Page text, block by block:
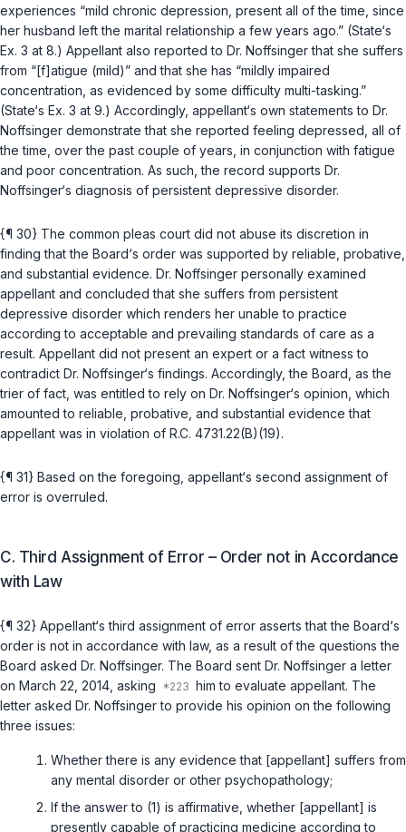
experiences “mild chronic depression, present all of the time, since
her husband left the marital relationship a few years ago.” (State‘s
Ex. 3 at 8.) Appellant also reported to Dr. Noffsinger that she suffers
from “[f]atigue (mild)” and that she has “mildly impaired
concentration, as evidenced by some difficulty multi-tasking.”
(State‘s Ex. 3 at 9.) Accordingly, appellant‘s own statements to Dr.
Noffsinger demonstrate that she reported feeling depressed, all of
the time, over the past couple of years, in conjunction with fatigue
and poor concentration. As such, the record supports Dr.
Noffsinger‘s diagnosis of persistent depressive disorder.
{¶ 30} The common pleas court did not abuse its discretion in
finding that the Board‘s order was supported by reliable, probative,
and substantial evidencе. Dr. Noffsinger personally examined
appellant and concluded that she suffers from persistent
depressive disorder which renders her unable to practice
according to acceptable and prevailing standards of care as a
result. Appellant did not present an expert or a fact witness to
contradict Dr. Noffsinger‘s findings. Accordingly, the Board, as the
trier of fact, was entitled to rely on Dr. Noffsinger‘s opinion, which
amounted to reliable, probative, and substantial evidence that
appellant was in violation of R.C. 4731.22(B)(19).
{¶ 31} Based on the foregoing, appellant‘s second assignment of
error is overruled.
C. Third Assignment of Error – Order not in Accordance
with Law
{¶ 32} Appellant‘s third assignment of error asserts that the Board‘s
order is not in accordance with law, as a result of the questions the
Board asked Dr. Noffsinger. The Board sent Dr. Noffsinger a letter
on Marсh 22, 2014, asking
him to evaluate appellant. The
letter asked Dr. Noffsinger to provide his opinion on the following
three issues:
Whether there is any evidence that [appellant] suffers from
any mental disorder or other psychopathology;
If the answer to (1) is affirmative, whether [appellant] is
presently capable of practicing medicine according to